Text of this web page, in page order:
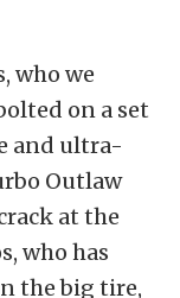
who we
on a set
and ultra-
Outlaw
at the
who has
the big tire,